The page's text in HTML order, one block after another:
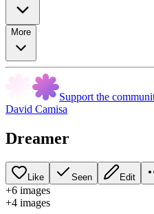
More
Support the
David Camisa
Dreamer
Like Seen Edit
+6 images
+4 images